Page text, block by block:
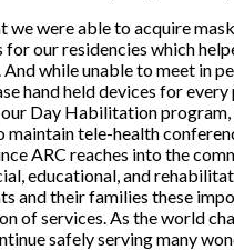
we were able to acquire
our residencies which
while unable to meet in
hand held devices for
our Day Habilitation
tele-health
ARC reaches into the
educational, and
and their families these
of services. As the world
safely serving many